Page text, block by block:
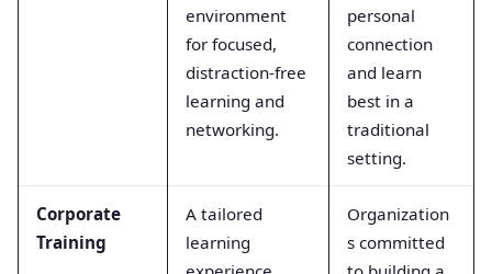
environment
for focused,
distraction-free
learning and
networking.
personal
connection
and learn
best in a
traditional
setting.
Corporate
Training
A tailored
learning
Organization
s committed